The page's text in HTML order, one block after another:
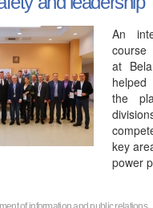
An
course
at
the
key
power